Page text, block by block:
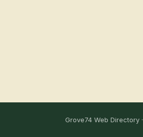
Grove74 Web Directory ·